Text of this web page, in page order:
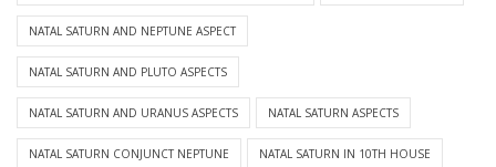
NATAL SATURN AND NEPTUNE ASPECT
NATAL SATURN AND PLUTO ASPECTS
NATAL SATURN AND URANUS ASPECTS NATAL SATURN ASPECTS
NATAL SATURN CONJUNCT NEPTUNE NATAL SATURN IN 10TH HOUSE